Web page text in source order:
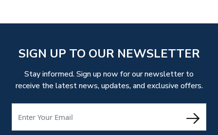
SIGN UP TO OUR NEWSLETTER
Stay informed. Sign up now for our newsletter to
receive the latest news, updates, and exclusive offers.